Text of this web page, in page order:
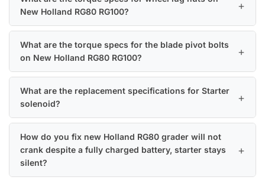
New Holland RG80 RG100?
What are the torque specs for the blade pivot bolts
on New Holland RG80 RG100?
What are the replacement specifications for Starter
solenoid?
How do you fix new Holland RG80 grader will not
crank despite a fully charged battery, starter stays
silent?